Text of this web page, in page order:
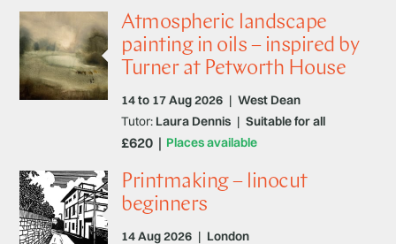
Atmospheric landscape
painting in oils – inspired by
Turner at Petworth House
14 to 17 Aug 2026 | West Dean
Places available
Tutor: Laura Dennis | Suitable for all
£620
Printmaking – linocut
beginners
14 Aug 2026 | London